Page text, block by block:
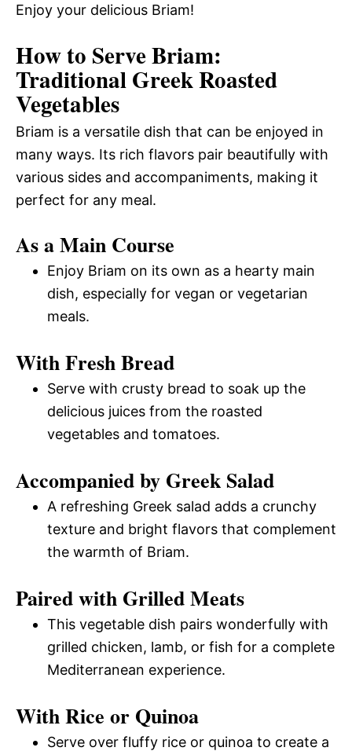
Enjoy your delicious Briam!
How to Serve Briam:
Traditional Greek Roasted
Vegetables
Briam is a versatile dish that can be enjoyed in
many ways. Its rich flavors pair beautifully with
various sides and accompaniments, making it
perfect for any meal.
As a Main Course
Enjoy Briam on its own as a hearty main
dish, especially for vegan or vegetarian
meals.
With Fresh Bread
Serve with crusty bread to soak up the
delicious juices from the roasted
vegetables and tomatoes.
Accompanied by Greek Salad
A refreshing Greek salad adds a crunchy
texture and bright flavors that complement
the warmth of Briam.
Paired with Grilled Meats
This vegetable dish pairs wonderfully with
grilled chicken, lamb, or fish for a complete
Mediterranean experience.
With Rice or Quinoa
Serve over fluffy rice or quinoa to create a